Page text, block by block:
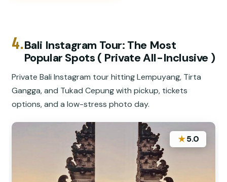
4.Bali Instagram Tour: The Most
Popular Spots ( Private All-Inclusive )
Private Bali Instagram tour hitting Lempuyang, Tirta
Gangga, and Tukad Cepung with pickup, tickets
options, and a low-stress photo day.
★5.0